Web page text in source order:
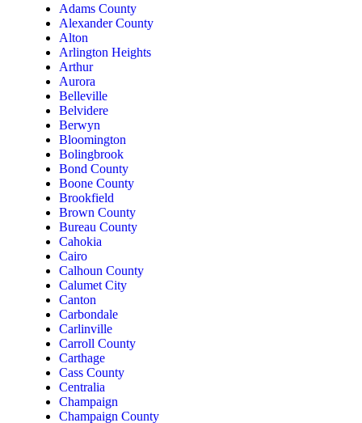
Adams County
Alexander County
Alton
Arlington Heights
Arthur
Aurora
Belleville
Belvidere
Berwyn
Bloomington
Bolingbrook
Bond County
Boone County
Brookfield
Brown County
Bureau County
Cahokia
Cairo
Calhoun County
Calumet City
Canton
Carbondale
Carlinville
Carroll County
Carthage
Cass County
Centralia
Champaign
Champaign County